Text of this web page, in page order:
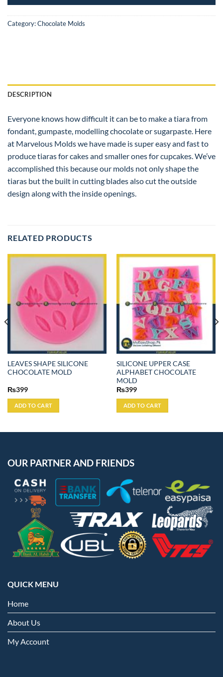
Category:Chocolate Molds
DESCRIPTION
Everyone knows how difficult it can be to make a tiara from
fondant, gumpaste, modelling chocolate or sugarpaste. Here
at Marvelous Molds we have made is super easy and fast to
produce tiaras for cakes and smaller ones for cupcakes. We’ve
accomplished this because our molds not only shape the
tiaras but the built in cutting blades also cut the outside
design along with the inside openings.
RELATED PRODUCTS
LEAVES SHAPE SILICONE
CHOCOLATE MOLD
₨399
ADD TO CART
SILICONE UPPER CASE
ALPHABET CHOCOLATE
MOLD
₨399
ADD TO CART
OUR PARTNER AND FRIENDS
QUICK MENU
Home
About Us
My Account